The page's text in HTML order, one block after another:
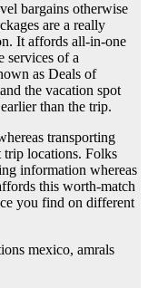
bargains otherwise
are a really
It affords all-in-one
services of a
as Deals of
the vacation spot
than the trip.
transporting
locations. Folks
information whereas
this worth-match
you find on different
mexico, amrals